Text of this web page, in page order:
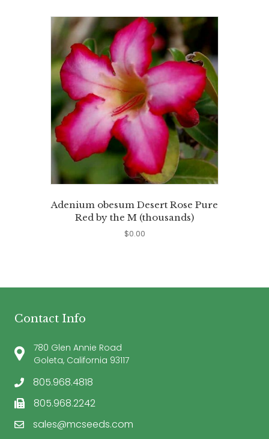
Adenium obesum Desert Rose Pure
Red by the M (thousands)
$0.00
Contact Info
780 Glen Annie Road
Goleta, California 93117
805.968.4818
805.968.2242
sales@mcseeds.com